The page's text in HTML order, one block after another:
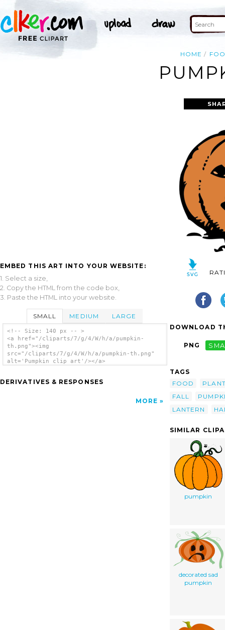
HOME
EMBED THIS ART INTO YOUR WEBSITE:
1. Select a size,
2. Copy the HTML from the code box,
3. Paste the HTML into your website.
SMALL MEDIUM LARGE
<!-- Size: 140 px -- >
<a href="/cliparts/7/g/4/W/h/a/pumpkin-
th.png"><img
src="/cliparts/7/g/4/W/h/a/pumpkin-th.png"
alt='Pumpkin clip art'/></a>
DERIVATIVES & RESPONSES
MORE
DOWNLOAD
PNG
TAGS
FOOD
FALL
LANTERN
SIMILAR
pumpkin
decorated sad
pumpkin